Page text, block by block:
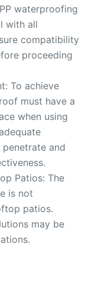
waterproofing
with all
compatibility
proceeding
To achieve
must have a
when using
and
Patios: The
is not
patios.
may be